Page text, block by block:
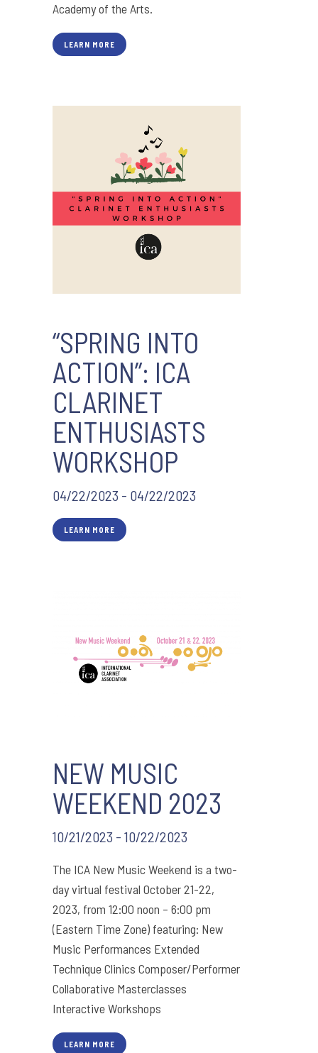
Academy of the Arts.
LEARN MORE
“SPRING INTO
ACTION”: ICA
CLARINET
ENTHUSIASTS
WORKSHOP
04/22/2023 - 04/22/2023
LEARN MORE
NEW MUSIC
WEEKEND 2023
10/21/2023 - 10/22/2023
The ICA New Music Weekend is a two-
day virtual festival October 21-22,
2023, from 12:00 noon – 6:00 pm
(Eastern Time Zone) featuring: New
Music Performances Extended
Technique Clinics Composer/Performer
Collaborative Masterclasses
Interactive Workshops
LEARN MORE